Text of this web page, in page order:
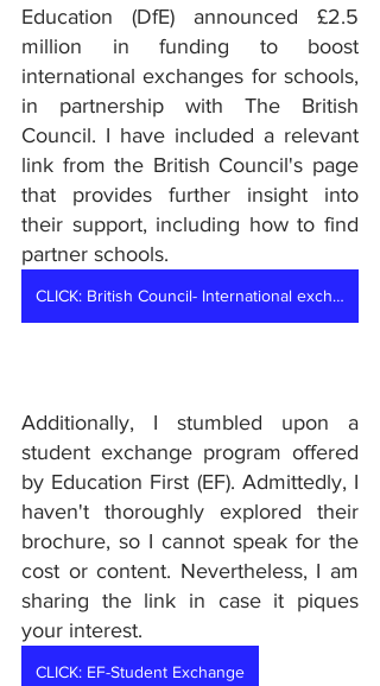
Education (DfE) announced £2.5
million in funding to boost
international exchanges for schools,
in partnership with The British
Council. I have included a relevant
link from the British Council's page
that provides further insight into
their support, including how to find
partner schools.
CLICK: British Council- International exchanges
Additionally, I stumbled upon a
student exchange program offered
by Education First (EF). Admittedly, I
haven't thoroughly explored their
brochure, so I cannot speak for the
cost or content. Nevertheless, I am
sharing the link in case it piques
your interest.
CLICK: EF-Student Exchange